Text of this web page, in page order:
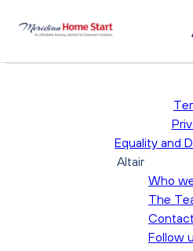
Our
Role Description &
Warning: Trying to access array
recruitment-prod/apps/altair-
Equality and
Altair
Who
The
Follow